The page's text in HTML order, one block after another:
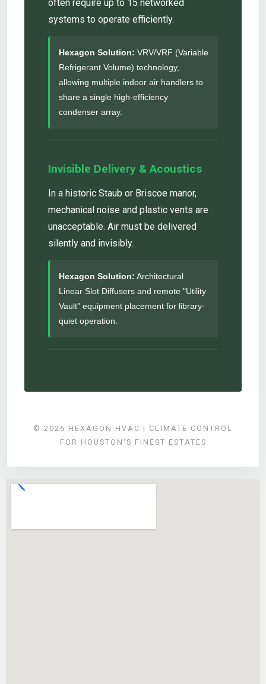
often require up to 15 networked
systems to operate efficiently.
Hexagon Solution: VRV/VRF (Variable
Refrigerant Volume) technology,
allowing multiple indoor air handlers to
share a single high-efficiency
condenser array.
Invisible Delivery & Acoustics
In a historic Staub or Briscoe manor,
mechanical noise and plastic vents are
unacceptable. Air must be delivered
silently and invisibly.
Hexagon Solution: Architectural
Linear Slot Diffusers and remote "Utility
Vault" equipment placement for library-
quiet operation.
© 2026 HEXAGON HVAC | CLIMATE CONTROL
FOR HOUSTON'S FINEST ESTATES